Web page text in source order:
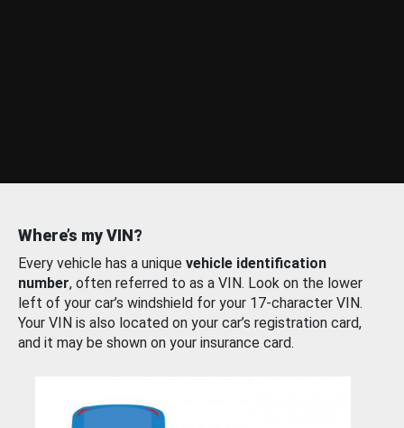
Where’s my VIN?
Every vehicle has a unique vehicle identification
number, often referred to as a VIN. Look on the lower
left of your car’s windshield for your 17-character VIN.
Your VIN is also located on your car’s registration card,
and it may be shown on your insurance card.